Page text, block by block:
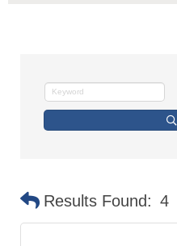
Results Found: 4